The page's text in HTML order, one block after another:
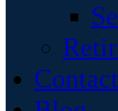
Contact